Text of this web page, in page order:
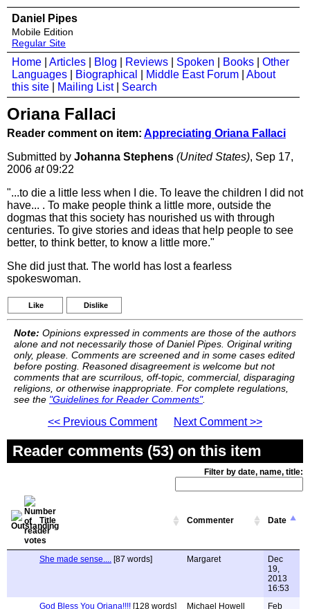
Daniel Pipes
Mobile Edition
Regular Site
Home Articles Blog Reviews Spoken Books
Other
Languages
Biographical Middle East Forum
About
this site
Mailing List| Search
Oriana Fallaci
Reader comment on item: Appreciating Oriana Fallaci
Submitted by Johanna Stephens (United States), Sep 17,
2006 at09:22
"...to die a little less when I die. To leave the children I did not
have... . To make people think a little more, outside the
dogmas that this society has nourished us with through
centuries. To give stories and ideas that help people to see
better, to think better, to know a little more."
She did just that. The world has lost a fearless
spokeswoman.
Like Dislike
Note: Opinions expressed in comments are those of the authors
alone and not necessarily those of Daniel Pipes. Original writing
only, please. Comments are screened and in some cases edited
before posting. Reasoned disagreement is welcome but not
comments that are scurrilous, off-topic, commercial, disparaging
religions, or otherwise inappropriate. For complete regulations,
see the "Guidelines for Reader Comments".
<< Previous Comment Next Comment >>
Reader comments (53) on this item
Filter by date, name, title:
Title Commenter Date
She made sense.... [87 words] Margaret
Dec
19,
2013
16:53
God Bless You Oriana!!!! [128 words] Michael Howell
Feb